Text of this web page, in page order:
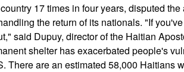
17 times in four years, disputed
the return of its nationals. "If
said Dupuy, director of the Haitian
shelter has exacerbated people's
There are an estimated 58,000 Haitians